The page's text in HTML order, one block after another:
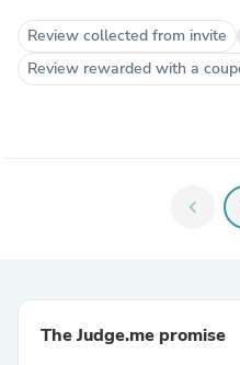
Review collected from invite
Review rewarded with a
chevron_left
The Judge.me promise